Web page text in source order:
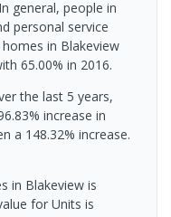
general, people in
personal service
in Blakeview
65.00% in 2016.
the last 5 years,
increase in
a 148.32% increase.
in Blakeview is
for Units is